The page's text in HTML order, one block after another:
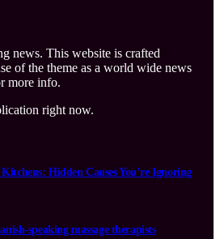
news. This website is crafted
of the theme as a world wide news
more info.
right now.
Hidden Causes You’re Ignoring
speaking massage therapists